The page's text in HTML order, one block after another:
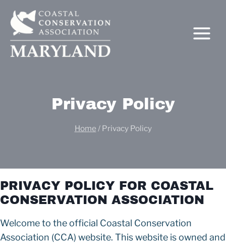
content
Privacy Policy
Home / Privacy Policy
PRIVACY POLICY FOR COASTAL
CONSERVATION ASSOCIATION
Welcome to the official Coastal Conservation
Association (CCA) website. This website is owned and